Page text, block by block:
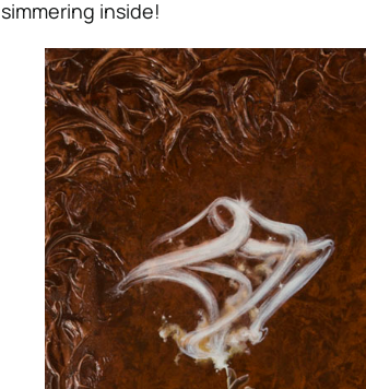
simmering inside!